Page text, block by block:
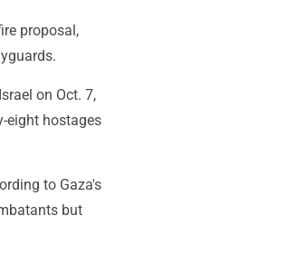
proposal,
on Oct. 7,
eight hostages
to Gaza's
but